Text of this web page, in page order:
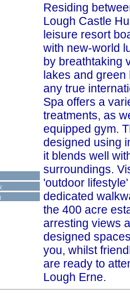
Residing
Lough Castle
leisure resort
with new-world
by breathtaking
lakes and green
any true
Spa offers a
treatments, as
equipped gym.
designed using
it blends well
surroundings.
'outdoor
dedicated
the 400 acre
arresting views
designed
you, whilst
are ready to
Lough Erne.